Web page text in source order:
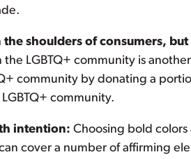
shoulders of consumers,
LGBTQ+ community is
community by donating a
community.
intention: Choosing bold
cover a number of affirming